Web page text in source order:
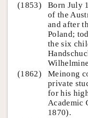
(1853)
Born July
of the
and after
Poland;
the six
(1862)
Meinong
private
for his
Academic
1870).